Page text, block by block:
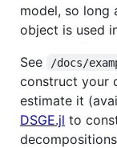
model, so long
object is used
See
/docs/
construct your
estimate it
DSGE.jl to